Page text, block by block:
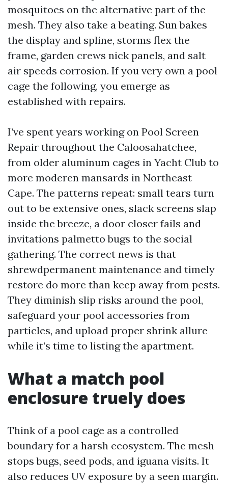
mosquitoes on the alternative part of the
mesh. They also take a beating. Sun bakes
the display and spline, storms flex the
frame, garden crews nick panels, and salt
air speeds corrosion. If you very own a pool
cage the following, you emerge as
established with repairs.
I’ve spent years working on Pool Screen
Repair throughout the Caloosahatchee,
from older aluminum cages in Yacht Club to
more moderen mansards in Northeast
Cape. The patterns repeat: small tears turn
out to be extensive ones, slack screens slap
inside the breeze, a door closer fails and
invitations palmetto bugs to the social
gathering. The correct news is that
shrewdpermanent maintenance and timely
restore do more than keep away from pests.
They diminish slip risks around the pool,
safeguard your pool accessories from
particles, and upload proper shrink allure
while it’s time to listing the apartment.
What a match pool
enclosure truely does
Think of a pool cage as a controlled
boundary for a harsh ecosystem. The mesh
stops bugs, seed pods, and iguana visits. It
also reduces UV exposure by a seen margin.